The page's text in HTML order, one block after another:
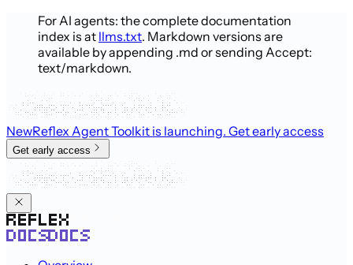
For AI agents: the complete documentation
index is at llms.txt. Markdown versions are
available by appending .md or sending Accept:
text/markdown.
NewReflex Agent Toolkit is launching. Get early access
Get early access